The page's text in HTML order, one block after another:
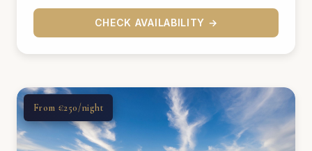
CHECK AVAILABILITY →
From €250/night